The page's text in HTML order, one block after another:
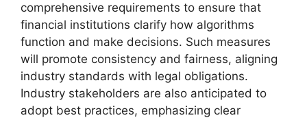
comprehensive requirements to ensure that
financial institutions clarify how algorithms
function and make decisions. Such measures
will promote consistency and fairness, aligning
industry standards with legal obligations.
Industry stakeholders are also anticipated to
adopt best practices, emphasizing clear